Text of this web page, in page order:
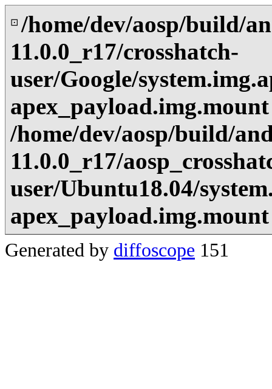
⊡ /home/dev/aosp/build/
11.0.0_r17/crosshatch-
user/Google/
apex_payload.img.mount
/home/dev/aosp/build/
11.0.0_r17/
user/Ubuntu18.04/
apex_payload.img.mount
Generated by diffoscope 151